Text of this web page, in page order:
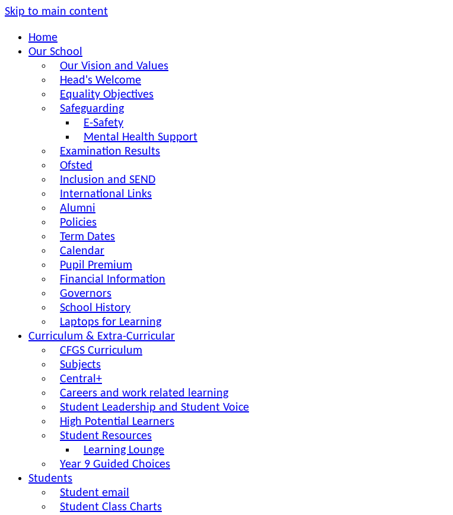
Skip to main content
Home
Our School
Our Vision and Values
Head's Welcome
Equality Objectives
Safeguarding
E-Safety
Mental Health Support
Examination Results
Ofsted
Inclusion and SEND
International Links
Alumni
Policies
Term Dates
Calendar
Pupil Premium
Financial Information
Governors
School History
Laptops for Learning
Curriculum & Extra-Curricular
CFGS Curriculum
Subjects
Central+
Careers and work related learning
Student Leadership and Student Voice
High Potential Learners
Student Resources
Learning Lounge
Year 9 Guided Choices
Students
Student email
Student Class Charts